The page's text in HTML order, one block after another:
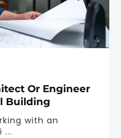
Or Engineer
Building
with an
...